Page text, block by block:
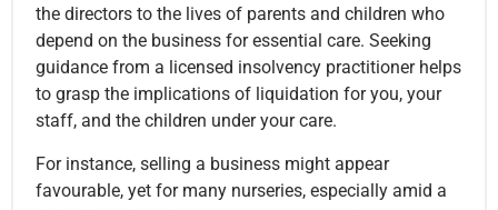
the directors to the lives of parents and children who
depend on the business for essential care. Seeking
guidance from a licensed insolvency practitioner helps
to grasp the implications of liquidation for you, your
staff, and the children under your care.
For instance, selling a business might appear
favourable, yet for many nurseries, especially amid a